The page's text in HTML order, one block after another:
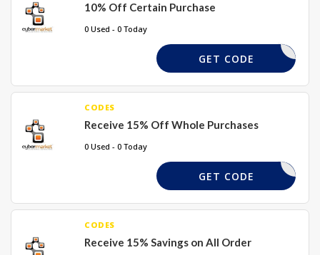
10% Off Certain Purchase
0 Used - 0 Today
TAKE10
GET CODE
CODES
Receive 15% Off Whole Purchases
0 Used - 0 Today
SUMMER15
GET CODE
CODES
Receive 15% Savings on All Order